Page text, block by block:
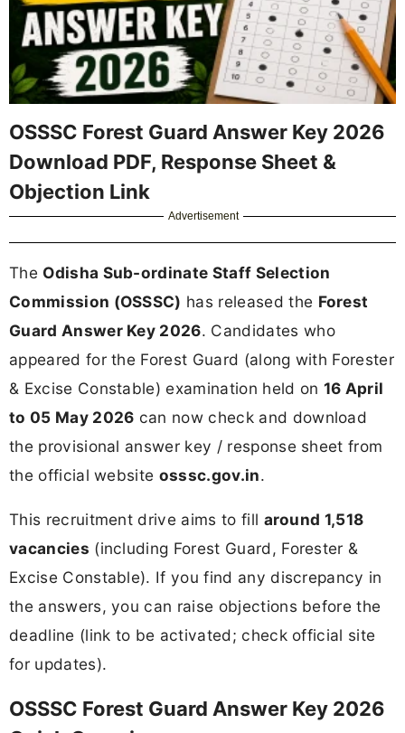
OSSSC Forest Guard Answer Key 2026
Download PDF, Response Sheet &
Objection Link
Advertisement
The Odisha Sub-ordinate Staff Selection
Commission (OSSSC) has released the Forest
Guard Answer Key 2026. Candidates who
appeared for the Forest Guard (along with Forester
& Excise Constable) examination held on 16 April
to 05 May 2026 can now check and download
the provisional answer key / response sheet from
the official website osssc.gov.in.
This recruitment drive aims to fill around 1,518
vacancies (including Forest Guard, Forester &
Excise Constable). If you find any discrepancy in
the answers, you can raise objections before the
deadline (link to be activated; check official site
for updates).
OSSSC Forest Guard Answer Key 2026